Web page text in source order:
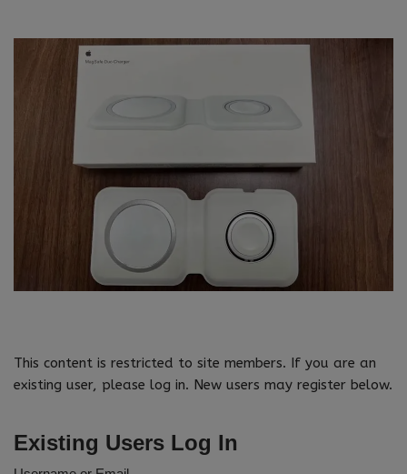
This content is restricted to site members. If you are an
existing user, please log in. New users may register below.
Existing Users Log In